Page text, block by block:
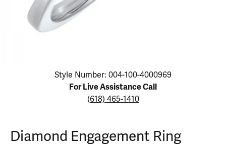
Click image to zoom in.
Style Number: 004-100-4000969
For Live Assistance Call
(618) 465-1410
Diamond Engagement Ring